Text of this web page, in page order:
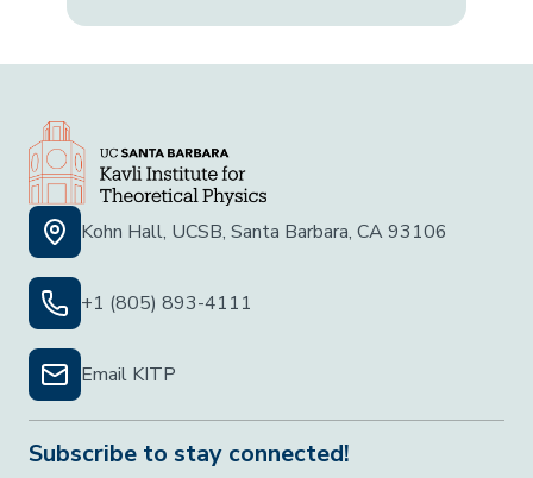
Kohn Hall, UCSB, Santa Barbara, CA 93106
+1 (805) 893-4111
Email KITP
Subscribe to stay connected!